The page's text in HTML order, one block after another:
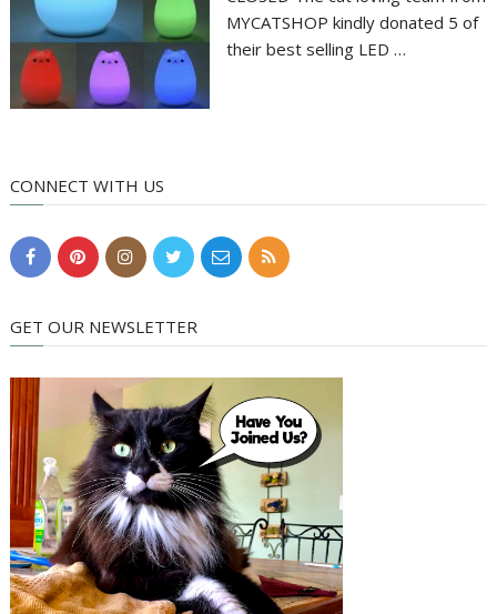
MYCATSHOP kindly donated 5 of
their best selling LED …
CONNECT WITH US
GET OUR NEWSLETTER